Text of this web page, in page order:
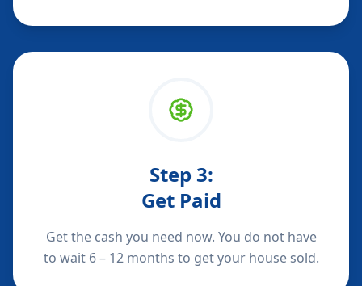
Step 3:
Get Paid
Get the cash you need now. You do not have
to wait 6 – 12 months to get your house sold.